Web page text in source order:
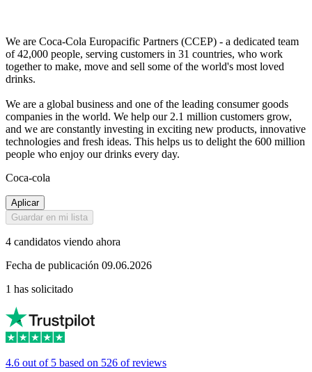
We are Coca-Cola Europacific Partners (CCEP) - a dedicated team
of 42,000 people, serving customers in 31 countries, who work
together to make, move and sell some of the world's most loved
drinks.
We are a global business and one of the leading consumer goods
companies in the world. We help our 2.1 million customers grow,
and we are constantly investing in exciting new products, innovative
technologies and fresh ideas. This helps us to delight the 600 million
people who enjoy our drinks every day.
Coca-cola
Aplicar
Guardar en mi lista
4 candidatos viendo ahora
Fecha de publicación 09.06.2026
1 has solicitado
4.6 out of 5 based on 526 of reviews